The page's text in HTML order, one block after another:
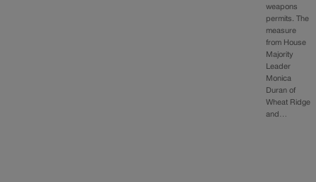
weapons
permits. The
measure
from House
Majority
Leader
Monica
Duran of
Wheat Ridge
and…